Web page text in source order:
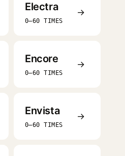
Electra
0–60 TIMES
→
Encore
0–60 TIMES
→
Envista
0–60 TIMES
→